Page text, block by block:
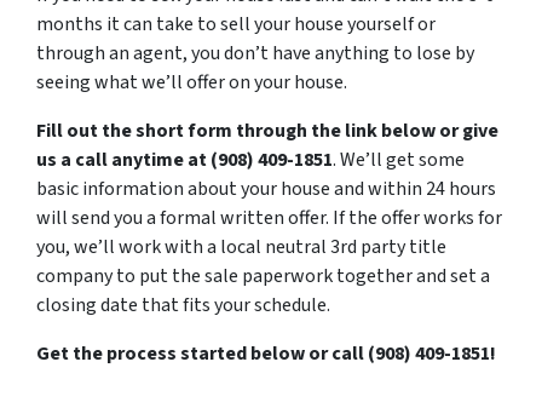
months it can take to sell your house yourself or
through an agent, you don’t have anything to lose by
seeing what we’ll offer on your house.
Fill out the short form through the link below or give
us a call anytime at ‪(908) 409-1851‬. We’ll get some
basic information about your house and within 24 hours
will send you a formal written offer. If the offer works for
you, we’ll work with a local neutral 3rd party title
company to put the sale paperwork together and set a
closing date that fits your schedule.
Get the process started below or call ‪(908) 409-1851‬!